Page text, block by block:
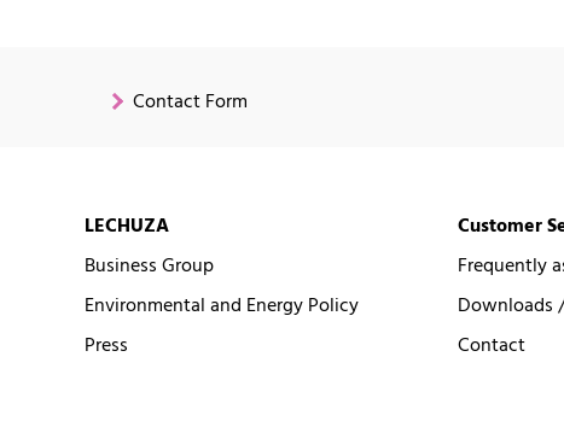
Contact Form
LECHUZA
Business Group
Environmental and Energy Policy
Press
Customer
Frequently
Downloads
Contact